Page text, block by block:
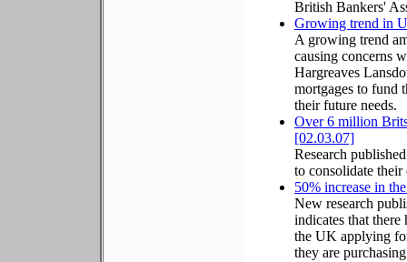
British Bankers'
Growing trend in
A growing trend
causing concerns
Hargreaves
mortgages to fund
their future needs.
Over 6 million
[02.03.07]
Research
to consolidate their
50% increase in
New research
indicates that
the UK applying
they are